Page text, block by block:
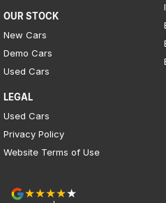
OUR STOCK
New Cars
Demo Cars
Used Cars
LEGAL
Used Cars
Privacy Policy
Website Terms of Use